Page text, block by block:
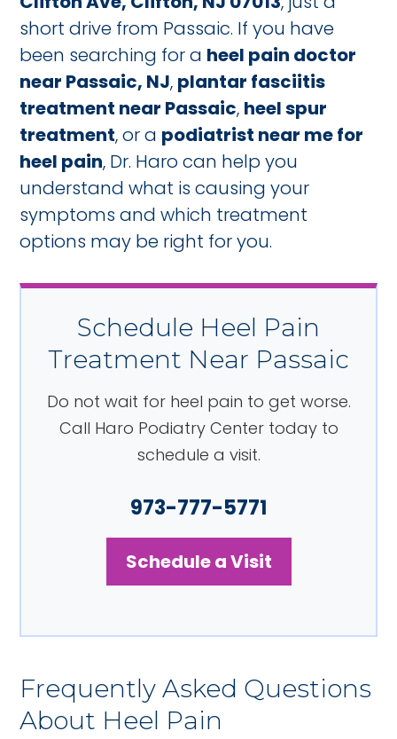
short drive from Passaic. If you have
been searching for a heel pain doctor
near Passaic, NJ, plantar fasciitis
treatment near Passaic, heel spur
treatment, or a podiatrist near me for
heel pain, Dr. Haro can help you
understand what is causing your
symptoms and which treatment
options may be right for you.
Schedule Heel Pain
Treatment Near Passaic
Do not wait for heel pain to get worse.
Call Haro Podiatry Center today to
schedule a visit.
973-777-5771
Schedule a Visit
Frequently Asked Questions
About Heel Pain